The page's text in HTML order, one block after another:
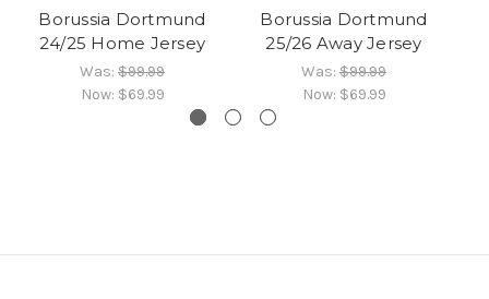
Borussia Dortmund
24/25 Home Jersey
Was: $99.99
Now: $69.99
Borussia Dortmund
25/26 Away Jersey
Was: $99.99
Now: $69.99